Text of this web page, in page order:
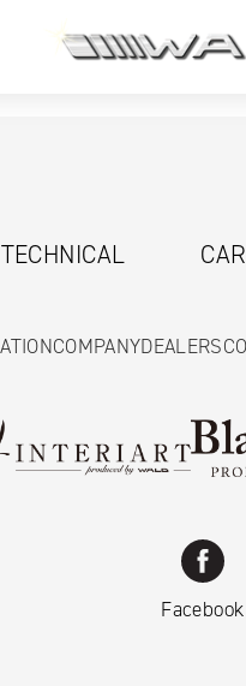
TECHNICAL
COMPANYDEALERS
Facebook